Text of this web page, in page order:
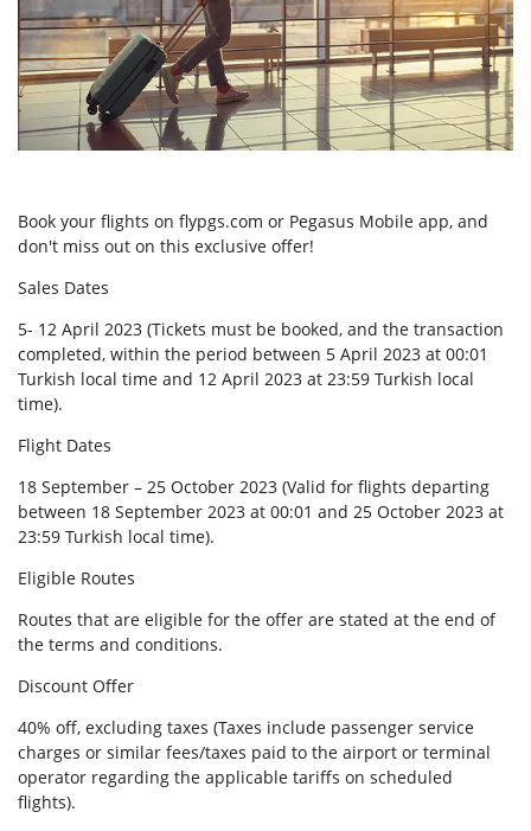
Book your flights on flypgs.com or Pegasus Mobile app, and
don't miss out on this exclusive offer!
Sales Dates
5- 12 April 2023 (Tickets must be booked, and the transaction
completed, within the period between 5 April 2023 at 00:01
Turkish local time and 12 April 2023 at 23:59 Turkish local
time).
Flight Dates
18 September – 25 October 2023 (Valid for flights departing
between 18 September 2023 at 00:01 and 25 October 2023 at
23:59 Turkish local time).
Eligible Routes
Routes that are eligible for the offer are stated at the end of
the terms and conditions.
Discount Offer
40% off, excluding taxes (Taxes include passenger service
charges or similar fees/taxes paid to the airport or terminal
operator regarding the applicable tariffs on scheduled
flights).